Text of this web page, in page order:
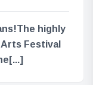
highly
Festival